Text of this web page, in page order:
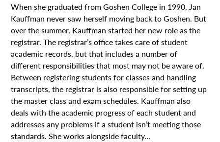
When she graduated from Goshen College in 1990, Jan
Kauffman never saw herself moving back to Goshen. But
over the summer, Kauffman started her new role as the
registrar. The registrar’s office takes care of student
academic records, but that includes a number of
different responsibilities that most may not be aware of.
Between registering students for classes and handling
transcripts, the registrar is also responsible for setting up
the master class and exam schedules. Kauffman also
deals with the academic progress of each student and
addresses any problems if a student isn’t meeting those
standards. She works alongside faculty...